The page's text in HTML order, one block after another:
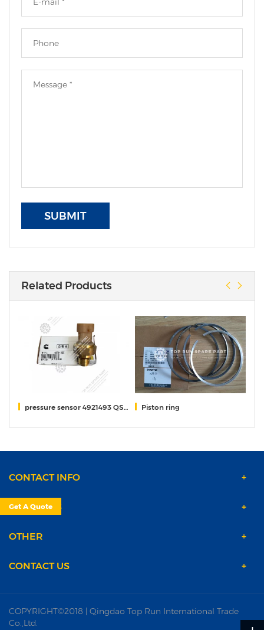
SUBMIT
Related Products
pressure sensor 4921493 QSM11 Piston ring
CONTACT INFO
PRODUCTS
OTHER
CONTACT US
COPYRIGHT©2018 | Qingdao Top Run International Trade
Co.,Ltd.
Get A Quote